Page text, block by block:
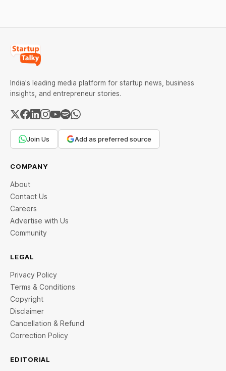
India's leading media platform for startup news, business
insights, and entrepreneur stories.
Join Us Add as preferred source
COMPANY
About
Contact Us
Careers
Advertise with Us
Community
LEGAL
Privacy Policy
Terms & Conditions
Copyright
Disclaimer
Cancellation & Refund
Correction Policy
EDITORIAL